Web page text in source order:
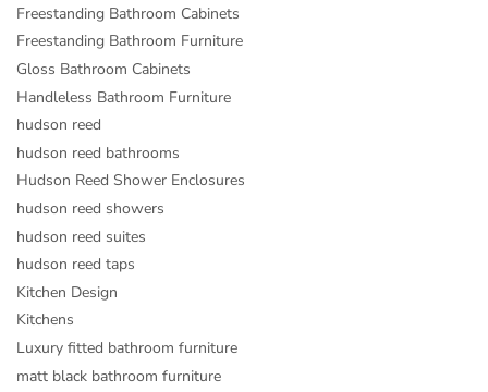
Freestanding Bathroom Cabinets
Freestanding Bathroom Furniture
Gloss Bathroom Cabinets
Handleless Bathroom Furniture
hudson reed
hudson reed bathrooms
Hudson Reed Shower Enclosures
hudson reed showers
hudson reed suites
hudson reed taps
Kitchen Design
Kitchens
Luxury fitted bathroom furniture
matt black bathroom furniture